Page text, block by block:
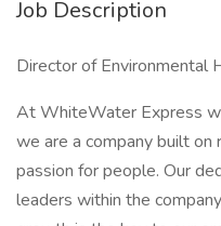
Job Description
Director of Environmental
At WhiteWater Express
we are a company built on
passion for people. Our
leaders within the